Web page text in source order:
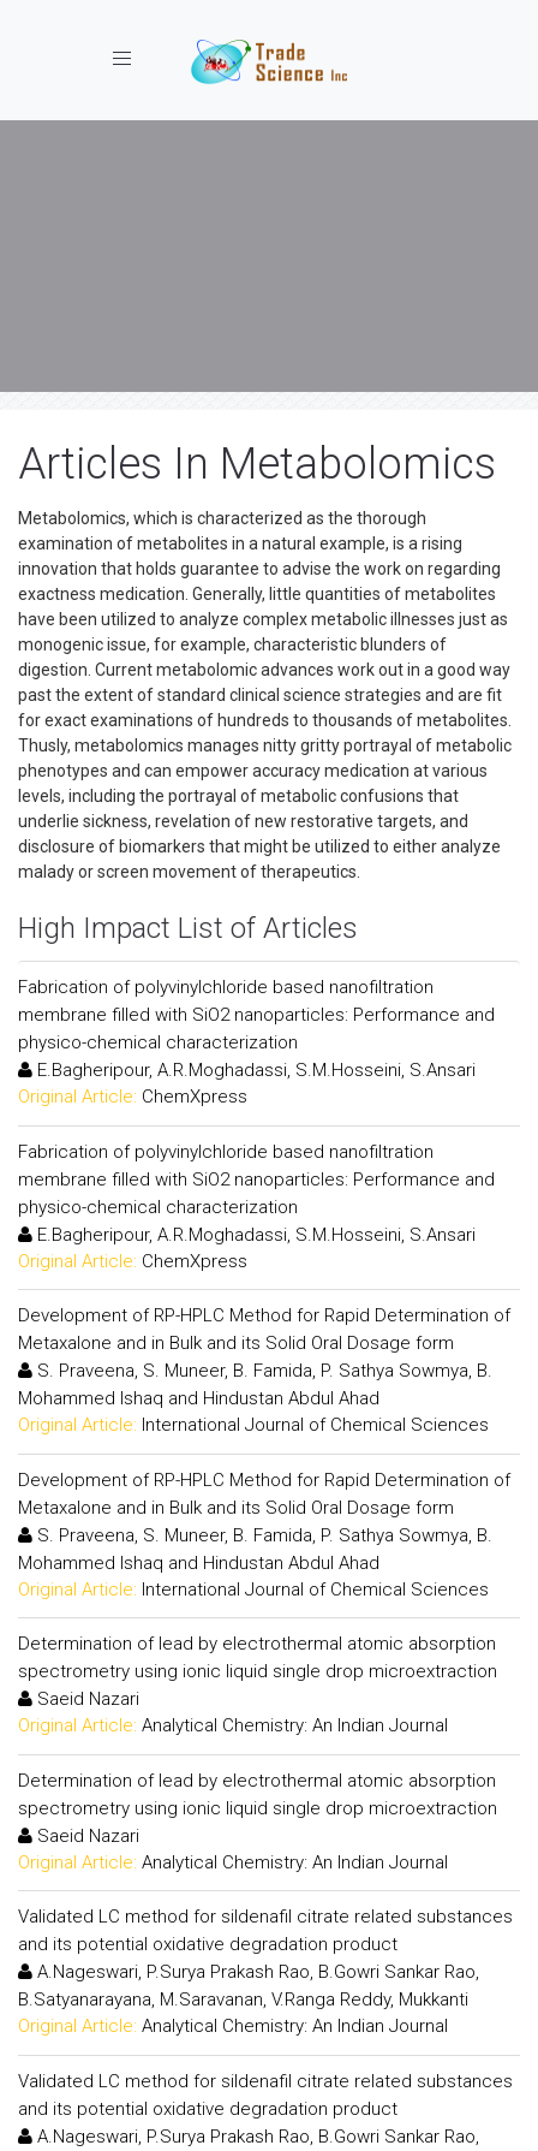
Toggle navigation
Articles In Metabolomics
Metabolomics, which is characterized as the thorough
examination of metabolites in a natural example, is a rising
innovation that holds guarantee to advise the work on regarding
exactness medication. Generally, little quantities of metabolites
have been utilized to analyze complex metabolic illnesses just as
monogenic issue, for example, characteristic blunders of
digestion. Current metabolomic advances work out in a good way
past the extent of standard clinical science strategies and are fit
for exact examinations of hundreds to thousands of metabolites.
Thusly, metabolomics manages nitty gritty portrayal of metabolic
phenotypes and can empower accuracy medication at various
levels, including the portrayal of metabolic confusions that
underlie sickness, revelation of new restorative targets, and
disclosure of biomarkers that might be utilized to either analyze
malady or screen movement of therapeutics.
High Impact List of Articles
Fabrication of polyvinylchloride based nanofiltration
membrane filled with SiO2 nanoparticles: Performance and
physico-chemical characterization
E.Bagheripour, A.R.Moghadassi, S.M.Hosseini, S.Ansari
Original Article: ChemXpress
Fabrication of polyvinylchloride based nanofiltration
membrane filled with SiO2 nanoparticles: Performance and
physico-chemical characterization
E.Bagheripour, A.R.Moghadassi, S.M.Hosseini, S.Ansari
Original Article: ChemXpress
Development of RP-HPLC Method for Rapid Determination of
Metaxalone and in Bulk and its Solid Oral Dosage form
S. Praveena, S. Muneer, B. Famida, P. Sathya Sowmya, B.
Mohammed Ishaq and Hindustan Abdul Ahad
Original Article: International Journal of Chemical Sciences
Development of RP-HPLC Method for Rapid Determination of
Metaxalone and in Bulk and its Solid Oral Dosage form
S. Praveena, S. Muneer, B. Famida, P. Sathya Sowmya, B.
Mohammed Ishaq and Hindustan Abdul Ahad
Original Article: International Journal of Chemical Sciences
Determination of lead by electrothermal atomic absorption
spectrometry using ionic liquid single drop microextraction
Saeid Nazari
Original Article: Analytical Chemistry: An Indian Journal
Determination of lead by electrothermal atomic absorption
spectrometry using ionic liquid single drop microextraction
Saeid Nazari
Original Article: Analytical Chemistry: An Indian Journal
Validated LC method for sildenafil citrate related substances
and its potential oxidative degradation product
A.Nageswari, P.Surya Prakash Rao, B.Gowri Sankar Rao,
B.Satyanarayana, M.Saravanan, V.Ranga Reddy, Mukkanti
Original Article: Analytical Chemistry: An Indian Journal
Validated LC method for sildenafil citrate related substances
and its potential oxidative degradation product
A.Nageswari, P.Surya Prakash Rao, B.Gowri Sankar Rao,